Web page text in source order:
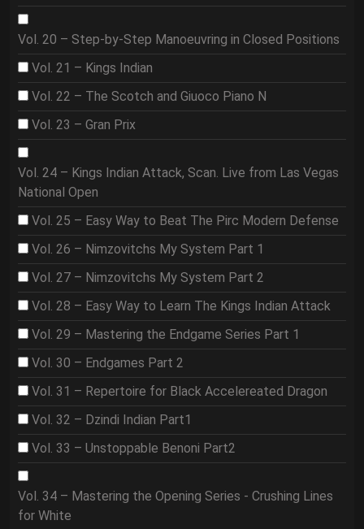
Vol. 20 – Step-by-Step Manoeuvring in Closed Positions
Vol. 21 – Kings Indian
Vol. 22 – The Scotch and Giuoco Piano N
Vol. 23 – Gran Prix
Vol. 24 – Kings Indian Attack, Scan. Live from Las Vegas
National Open
Vol. 25 – Easy Way to Beat The Pirc Modern Defense
Vol. 26 – Nimzovitchs My System Part 1
Vol. 27 – Nimzovitchs My System Part 2
Vol. 28 – Easy Way to Learn The Kings Indian Attack
Vol. 29 – Mastering the Endgame Series Part 1
Vol. 30 – Endgames Part 2
Vol. 31 – Repertoire for Black Accelereated Dragon
Vol. 32 – Dzindi Indian Part1
Vol. 33 – Unstoppable Benoni Part2
Vol. 34 – Mastering the Opening Series - Crushing Lines
for White